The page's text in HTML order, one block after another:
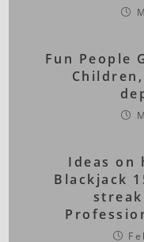
Fun People
Ideas on
Blackjack